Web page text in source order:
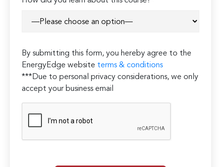
By submitting this form, you hereby agree to the
EnergyEdge website terms & conditions
***Due to personal privacy considerations, we only
accept your business email